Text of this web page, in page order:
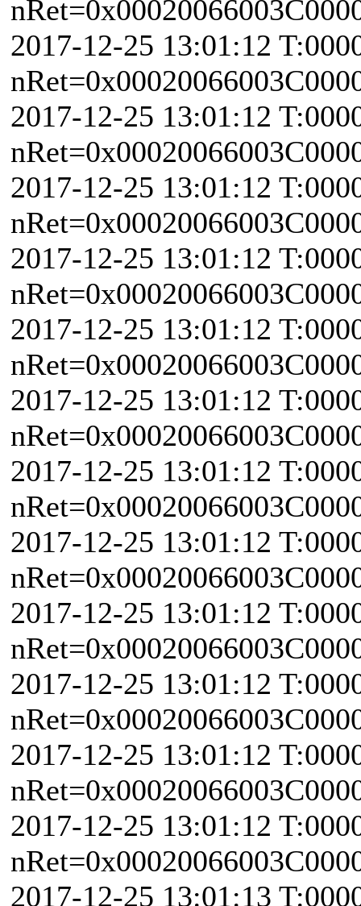
2017-12-25 13:01:12
2017-12-25 13:01:12
2017-12-25 13:01:12
2017-12-25 13:01:12
2017-12-25 13:01:12
2017-12-25 13:01:12
2017-12-25 13:01:12
2017-12-25 13:01:12
2017-12-25 13:01:12
2017-12-25 13:01:12
2017-12-25 13:01:12
2017-12-25 13:01:12
2017-12-25 13:01:13